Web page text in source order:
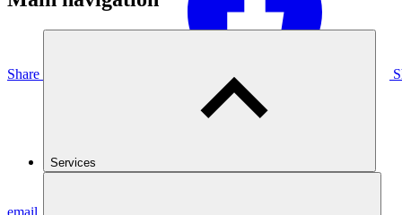
Services
Share on Facebook
email